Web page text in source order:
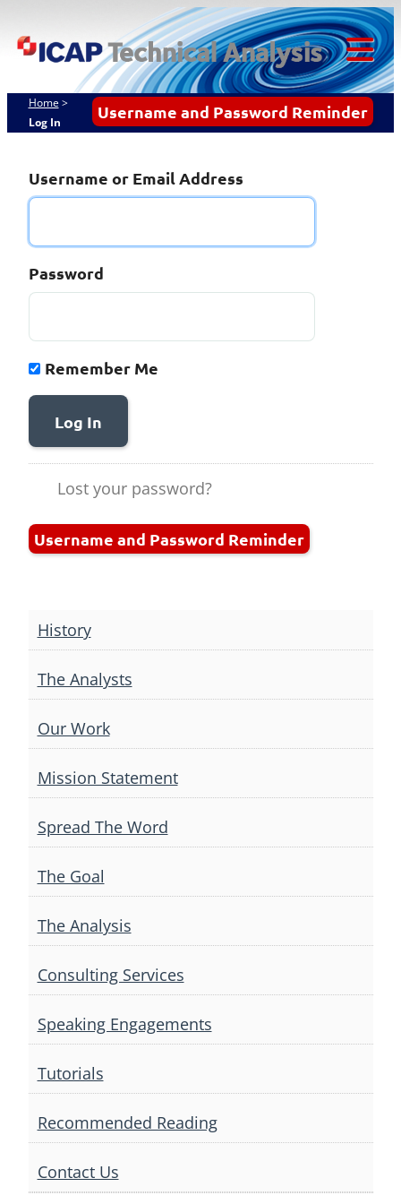
to
content
ICAP Technical
Analysis
Username and Password Reminder
Home >
Log In
Username or Email Address
Password
Remember Me
Log In
Lost your password?
Username and Password Reminder
History
The Analysts
Our Work
Mission Statement
Spread The Word
The Goal
The Analysis
Consulting Services
Speaking Engagements
Tutorials
Recommended Reading
Contact Us